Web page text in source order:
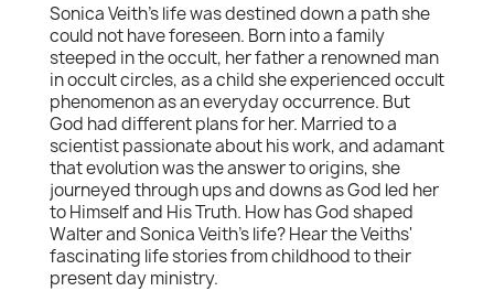
Sonica Veith's life was destined down a path she
could not have foreseen. Born into a family
steeped in the occult, her father a renowned man
in occult circles, as a child she experienced occult
phenomenon as an everyday occurrence. But
God had different plans for her. Married to a
scientist passionate about his work, and adamant
that evolution was the answer to origins, she
journeyed through ups and downs as God led her
to Himself and His Truth. How has God shaped
Walter and Sonica Veith's life? Hear the Veiths'
fascinating life stories from childhood to their
present day ministry.